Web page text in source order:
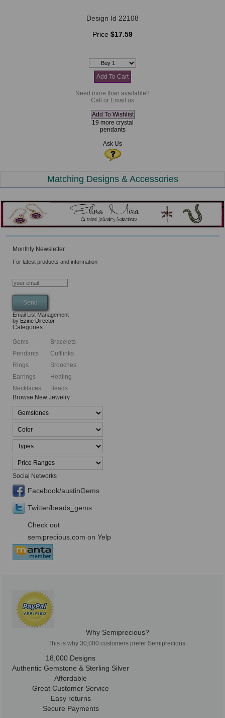
Design Id 22108
Price $17.59
Need more than available?
Call or Email us
19 more crystal
pendants
Ask Us
Matching Designs & Accessories
Monthly Newsletter
For latest products and information
Email List Management
by Ezine Director
Categories
Gems
Pendants
Rings
Earrings
Necklaces
Bracelets
Cufflinks
Brooches
Healing
Beads
Browse New Jewelry
Social Networks
Facebook/austinGems
Twitter/beads_gems
Check out
semiprecious.com on Yelp
Why Semiprecious?
This is why 30,000 customers prefer Semiprecious:
18,000 Designs
Authentic Gemstone & Sterling Silver
Affordable
Great Customer Service
Easy returns
Secure Payments